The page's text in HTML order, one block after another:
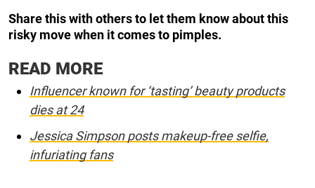
Share this with others to let them know about this
risky move when it comes to pimples.
READ MORE
Influencer known for ‘tasting’ beauty products
dies at 24
Jessica Simpson posts makeup-free selfie,
infuriating fans